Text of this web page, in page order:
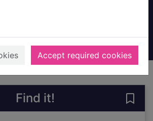
Accept required cookies
Large Print
Find it!